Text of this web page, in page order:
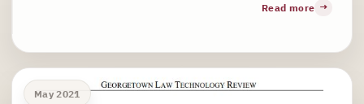
Read more
May 2021